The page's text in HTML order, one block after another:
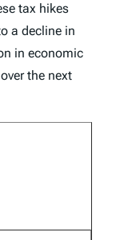
tax hikes
a decline in
in economic
the next